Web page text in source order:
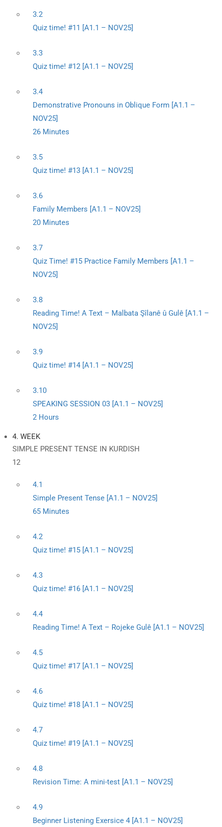
3.2
Quiz time! #11 [A1.1 – NOV25]
3.3
Quiz time! #12 [A1.1 – NOV25]
3.4
Demonstrative Pronouns in Oblique Form [A1.1 –
NOV25]
26 Minutes
3.5
Quiz time! #13 [A1.1 – NOV25]
3.6
Family Members [A1.1 – NOV25]
20 Minutes
3.7
Quiz Time! #15 Practice Family Members [A1.1 –
NOV25]
3.8
Reading Time! A Text – Malbata Şîlanê û Gulê [A1.1 –
NOV25]
3.9
Quiz time! #14 [A1.1 – NOV25]
3.10
SPEAKING SESSION 03 [A1.1 – NOV25]
2 Hours
4. WEEK
SIMPLE PRESENT TENSE IN KURDISH
12
4.1
Simple Present Tense [A1.1 – NOV25]
65 Minutes
4.2
Quiz time! #15 [A1.1 – NOV25]
4.3
Quiz time! #16 [A1.1 – NOV25]
4.4
Reading Time! A Text – Rojeke Gulê [A1.1 – NOV25]
4.5
Quiz time! #17 [A1.1 – NOV25]
4.6
Quiz time! #18 [A1.1 – NOV25]
4.7
Quiz time! #19 [A1.1 – NOV25]
4.8
Revision Time: A mini-test [A1.1 – NOV25]
4.9
Beginner Listening Exersice 4 [A1.1 – NOV25]